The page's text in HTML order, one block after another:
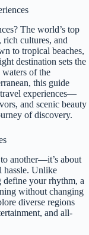
The world’s top
rich cultures, and
to tropical beaches,
destination sets the
of the
this guide
experiences—
and scenic beauty
of discovery.
another—it’s about
hassle. Unlike
define your rhythm, a
without changing
diverse regions
and all-